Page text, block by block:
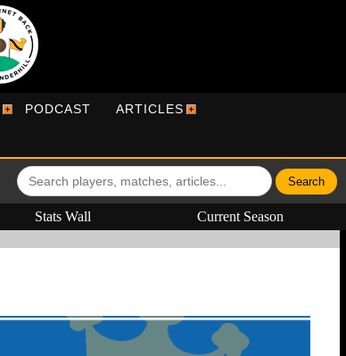
PODCAST ARTICLES
Stats Wall Current Season